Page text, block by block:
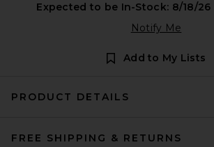
Expected to be In-Stock: 8/18/
Notify Me
Add to My Lists
PRODUCT DETAILS
FREE SHIPPING & RETURNS